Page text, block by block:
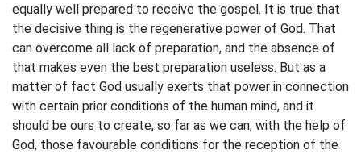
equally well prepared to receive the gospel. It is true that
the decisive thing is the regenerative power of God. That
can overcome all lack of preparation, and the absence of
that makes even the best preparation useless. But as a
matter of fact God usually exerts that power in connection
with certain prior conditions of the human mind, and it
should be ours to create, so far as we can, with the help of
God, those favourable conditions for the reception of the